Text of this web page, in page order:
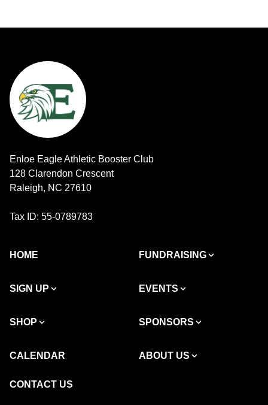
Enloe Eagle Athletic Booster Club
128 Clarendon Crescent
Raleigh, NC 27610
Tax ID: 55-0789783
HOME FUNDRAISING
SIGN UP EVENTS
SHOP SPONSORS
CALENDAR ABOUT US
CONTACT US